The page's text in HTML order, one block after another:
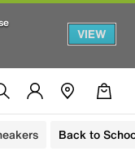
VIEW
Back to